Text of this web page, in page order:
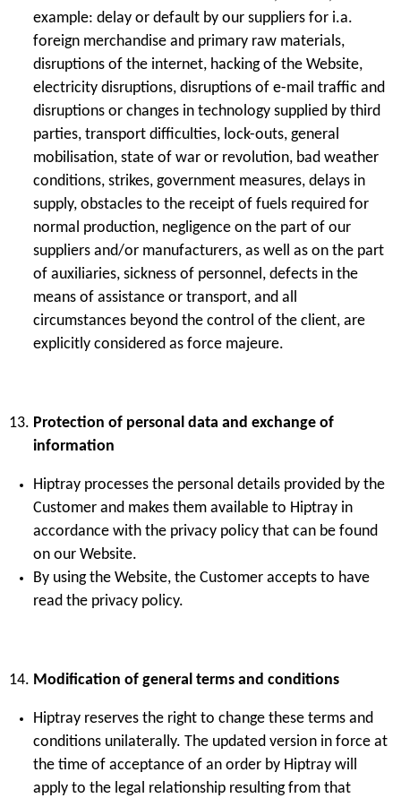
example: delay or default by our suppliers for i.a.
foreign merchandise and primary raw materials,
disruptions of the internet, hacking of the Website,
electricity disruptions, disruptions of e-mail traffic and
disruptions or changes in technology supplied by third
parties, transport difficulties, lock-outs, general
mobilisation, state of war or revolution, bad weather
conditions, strikes, government measures, delays in
supply, obstacles to the receipt of fuels required for
normal production, negligence on the part of our
suppliers and/or manufacturers, as well as on the part
of auxiliaries, sickness of personnel, defects in the
means of assistance or transport, and all
circumstances beyond the control of the client, are
explicitly considered as force majeure.
Protection of personal data and exchange of
information
Hiptray processes the personal details provided by the
Customer and makes them available to Hiptray in
accordance with the privacy policy that can be found
on our Website.
By using the Website, the Customer accepts to have
read the privacy policy.
Modification of general terms and conditions
Hiptray reserves the right to change these terms and
conditions unilaterally. The updated version in force at
the time of acceptance of an order by Hiptray will
apply to the legal relationship resulting from that